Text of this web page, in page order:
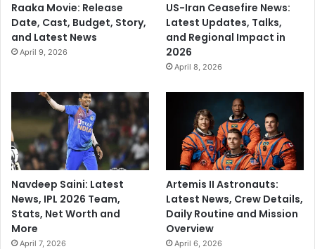
Raaka Movie: Release
Date, Cast, Budget, Story,
and Latest News
April 9, 2026
US-Iran Ceasefire News:
Latest Updates, Talks,
and Regional Impact in
2026
April 8, 2026
Navdeep Saini: Latest
News, IPL 2026 Team,
Stats, Net Worth and
More
April 7, 2026
Artemis II Astronauts:
Latest News, Crew Details,
Daily Routine and Mission
Overview
April 6, 2026